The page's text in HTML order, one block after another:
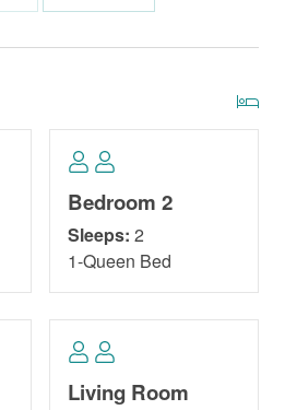
Bedroom 2
Sleeps: 2
1-Queen Bed
Living Room